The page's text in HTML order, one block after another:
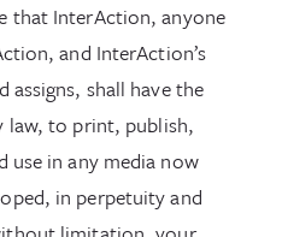
that InterAction, anyone
and InterAction’s
assigns, shall have the
law, to print, publish,
use in any media now
in perpetuity and